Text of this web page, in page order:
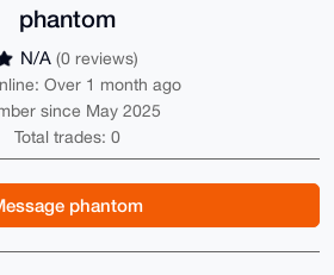
phantom
N/A (0 reviews)
Over 1 month ago
since May 2025
Total trades: 0
phantom